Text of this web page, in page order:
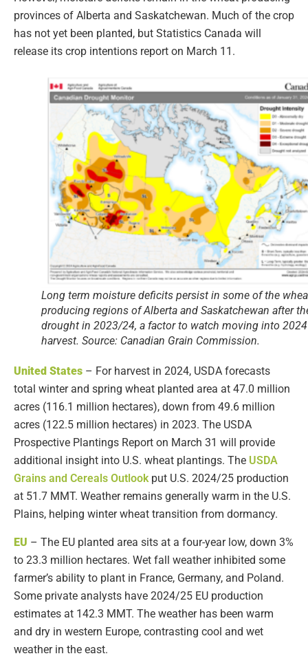
provinces of Alberta and Saskatchewan. Much of the crop
has not yet been planted, but Statistics Canada will
release its crop intentions report on March 11.
Long term moisture deficits persist in some of the
producing regions of Alberta and Saskatchewan after
drought in 2023/24, a factor to watch moving into 2024
harvest. Source: Canadian Grain Commission.
United States – For harvest in 2024, USDA forecasts
total winter and spring wheat planted area at 47.0 million
acres (116.1 million hectares), down from 49.6 million
acres (122.5 million hectares) in 2023. The USDA
Prospective Plantings Report on March 31 will provide
additional insight into U.S. wheat plantings. The USDA
Grains and Cereals Outlookput U.S. 2024/25 production
at 51.7 MMT. Weather remains generally warm in the U.S.
Plains, helping winter wheat transition from dormancy.
EU – The EU planted area sits at a four-year low, down 3%
to 23.3 million hectares. Wet fall weather inhibited some
farmer’s ability to plant in France, Germany, and Poland.
Some private analysts have 2024/25 EU production
estimates at 142.3 MMT. The weather has been warm
and dry in western Europe, contrasting cool and wet
weather in the east.